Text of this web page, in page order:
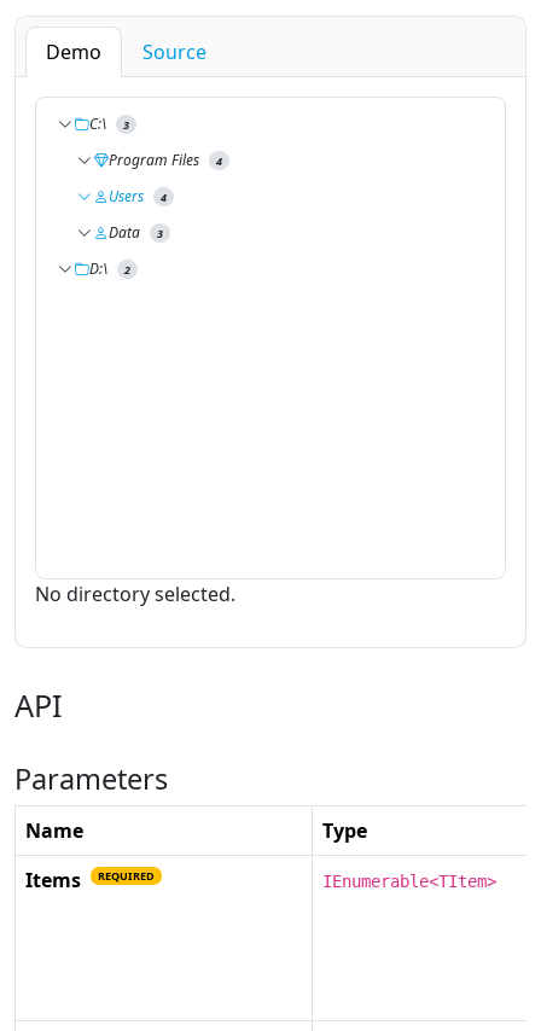
Demo Source
C:\ 3
Program Files 4
Users 4
Data 3
D:\ 2
No directory selected.
API
Parameters
Name
Type
Items
REQUIRED IEnumerable<TItem>